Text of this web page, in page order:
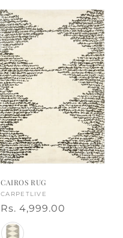
CAIROS RUG
Vendor:
CARPETLIVE
Regular
price
Rs. 4,999.00
Color